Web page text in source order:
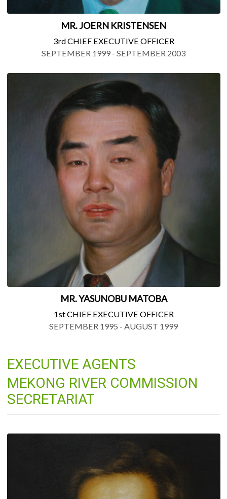
MR. JOERN KRISTENSEN
3rd CHIEF EXECUTIVE OFFICER
SEPTEMBER 1999 - SEPTEMBER 2003
MR. YASUNOBU MATOBA
1st CHIEF EXECUTIVE OFFICER
SEPTEMBER 1995 - AUGUST 1999
EXECUTIVE AGENTS
MEKONG RIVER COMMISSION
SECRETARIAT